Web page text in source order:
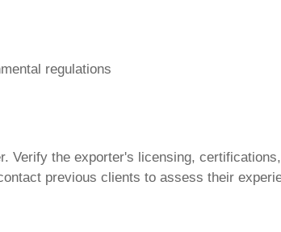
regulations
Verify the exporter's licensing,
previous clients to assess their